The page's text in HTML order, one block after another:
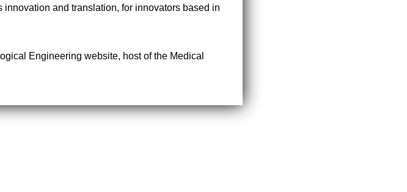
and translation, for innovators based in
Engineering website, host of the Medical